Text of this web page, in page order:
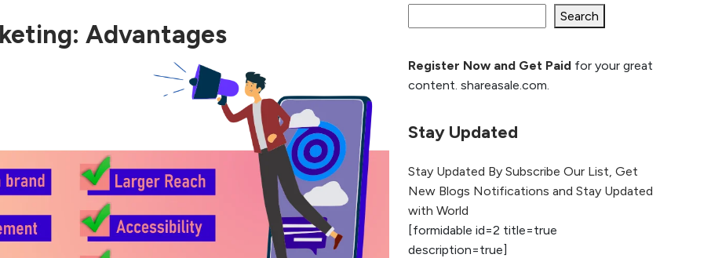
Advantages
How it can improve
How to Rank Your
Website Higher with
Marketing: Trends to Watch in
2026
AI vs Human
Search
Register Now and Get Paidfor your great
content. shareasale.com.
Stay Updated
Stay Updated By Subscribe Our List, Get
New Blogs Notifications and Stay Updated
with World
[formidable id=2 title=true
description=true]